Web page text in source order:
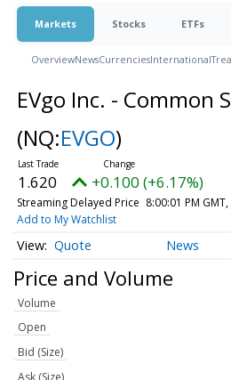
Markets Stocks ETFs
OverviewNewsCurrenciesInternational
EVgo Inc. - Common
(NQ:EVGO)
1.620 +0.100 (+6.17%)
Streaming Delayed Price 8:00:01 PM
Add to My Watchlist
Quote News
Price and Volume
Volume
Open
Bid (Size)